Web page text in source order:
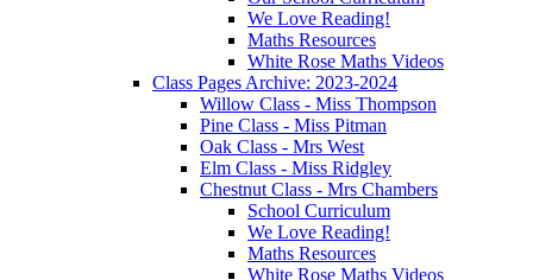
We Love Reading!
Maths Resources
White Rose Maths Videos
Class Pages Archive: 2023-2024
Willow Class - Miss Thompson
Pine Class - Miss Pitman
Oak Class - Mrs West
Elm Class - Miss Ridgley
Chestnut Class - Mrs Chambers
School Curriculum
We Love Reading!
Maths Resources
White Rose Maths Videos